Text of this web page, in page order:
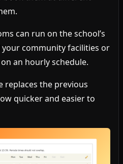
can run on the school’s
community facilities or
an hourly schedule.
replaces the previous
quicker and easier to